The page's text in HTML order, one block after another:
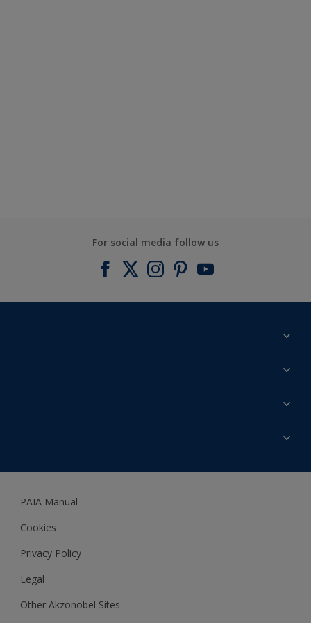
For social media follow us
About us
Expert Help
Accessibility
Woodgard
PAIA Manual
Cookies
Privacy Policy
Legal
Other Akzonobel Sites